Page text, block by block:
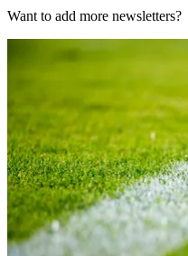
Want to add more newsletters?